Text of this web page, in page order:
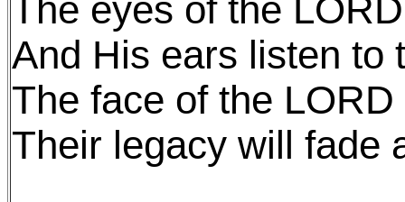
The eyes of the
And His ears listen to
The face of the
Their legacy will fade